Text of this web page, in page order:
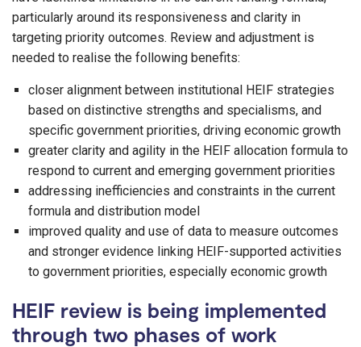
particularly around its responsiveness and clarity in
targeting priority outcomes. Review and adjustment is
needed to realise the following benefits:
closer alignment between institutional HEIF strategies
based on distinctive strengths and specialisms, and
specific government priorities, driving economic growth
greater clarity and agility in the HEIF allocation formula to
respond to current and emerging government priorities
addressing inefficiencies and constraints in the current
formula and distribution model
improved quality and use of data to measure outcomes
and stronger evidence linking HEIF-supported activities
to government priorities, especially economic growth
HEIF review is being implemented
through two phases of work